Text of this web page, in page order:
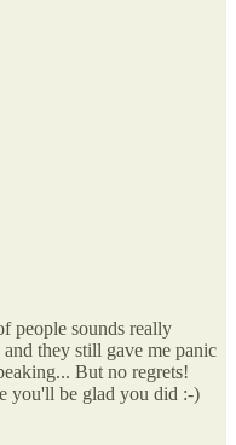
people sounds really
they still gave me panic
But no regrets!
you'll be glad you did :-)